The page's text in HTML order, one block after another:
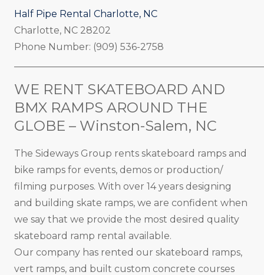
Half Pipe Rental Charlotte, NC
Charlotte, NC 28202
Phone Number: (909) 536-2758
WE RENT SKATEBOARD AND
BMX RAMPS AROUND THE
GLOBE – Winston-Salem, NC
The Sideways Group rents skateboard ramps and
bike ramps for events, demos or production/
filming purposes. With over 14 years designing
and building skate ramps, we are confident when
we say that we provide the most desired quality
skateboard ramp rental available.
Our company has rented our skateboard ramps,
vert ramps, and built custom concrete courses